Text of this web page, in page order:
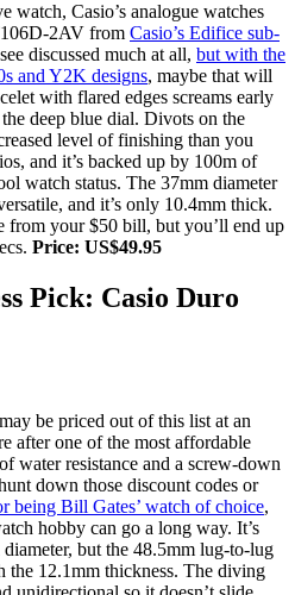
watch, Casio’s analogue watches
2AV from Casio’s Edifice sub-
discussed much at all, but with the
and Y2K designs, maybe that will
with flared edges screams early
deep blue dial. Divots on the
level of finishing than you
and it’s backed up by 100m of
watch status. The 37mm diameter
and it’s only 10.4mm thick.
from your $50 bill, but you’ll end up
Price: US$49.95
Pick: Casio Duro
be priced out of this list at an
after one of the most affordable
water resistance and a screw-down
down those discount codes or
being Bill Gates’ watch of choice,
hobby can go a long way. It’s
but the 48.5mm lug-to-lug
the 12.1mm thickness. The diving